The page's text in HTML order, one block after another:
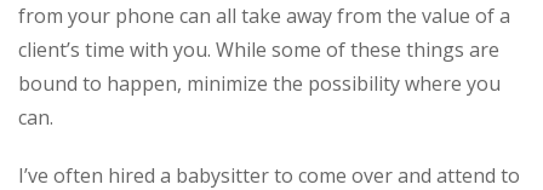
from your phone can all take away from the value of a
client’s time with you. While some of these things are
bound to happen, minimize the possibility where you
can.
I’ve often hired a babysitter to come over and attend to